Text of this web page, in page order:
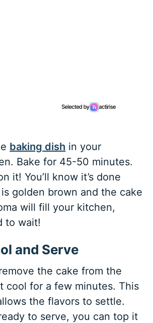
baking dish in your
Bake for 45-50 minutes.
it! You’ll know it’s done
golden brown and the cake
will fill your kitchen,
to wait!
and Serve
the cake from the
cool for a few minutes. This
the flavors to settle.
to serve, you can top it